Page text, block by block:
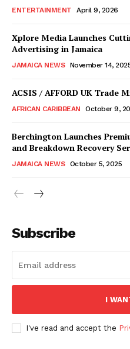
ENTERTAINMENT April 9, 2026
Xplore Media Launches
Advertising in Jamaica
JAMAICA NEWS November 14,
ACSIS / AFFORD UK Trade
AFRICAN CARIBBEAN October 9,
Berchington Launches
and Breakdown Recovery
JAMAICA NEWS October 5, 2025
Subscribe
I
I've read and accept the